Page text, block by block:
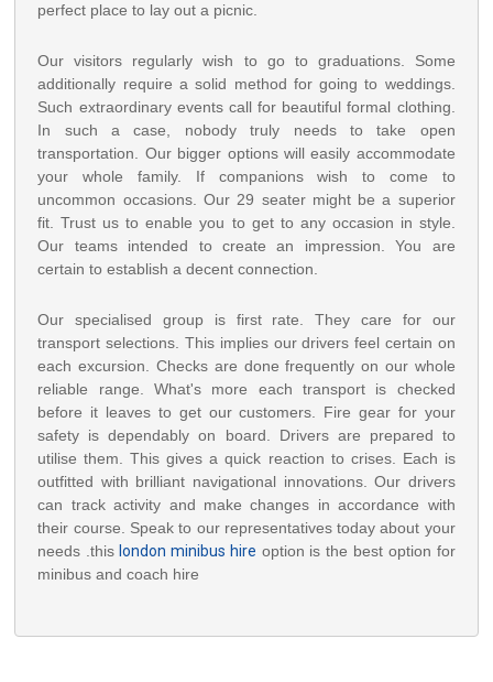
perfect place to lay out a picnic.
Our visitors regularly wish to go to graduations. Some
additionally require a solid method for going to weddings.
Such extraordinary events call for beautiful formal clothing.
In such a case, nobody truly needs to take open
transportation. Our bigger options will easily accommodate
your whole family. If companions wish to come to
uncommon occasions. Our 29 seater might be a superior
fit. Trust us to enable you to get to any occasion in style.
Our teams intended to create an impression. You are
certain to establish a decent connection.
Our specialised group is first rate. They care for our
transport selections. This implies our drivers feel certain on
each excursion. Checks are done frequently on our whole
reliable range. What's more each transport is checked
before it leaves to get our customers. Fire gear for your
safety is dependably on board. Drivers are prepared to
utilise them. This gives a quick reaction to crises. Each is
outfitted with brilliant navigational innovations. Our drivers
can track activity and make changes in accordance with
their course. Speak to our representatives today about your
needs .this london minibus hire option is the best option for
minibus and coach hire